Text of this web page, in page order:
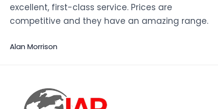
excellent, first-class service. Prices are
competitive and they have an amazing range.
Alan Morrison